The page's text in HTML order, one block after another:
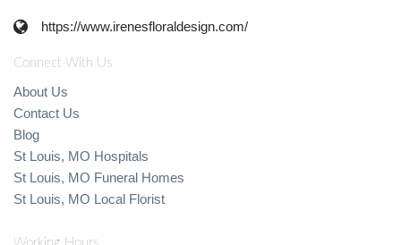
https://www.irenesfloraldesign.com/
Connect With Us
About Us
Contact Us
Blog
St Louis, MO Hospitals
St Louis, MO Funeral Homes
St Louis, MO Local Florist